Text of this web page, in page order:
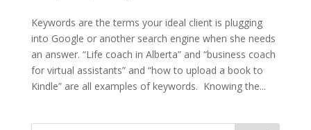
Keywords are the terms your ideal client is plugging
into Google or another search engine when she needs
an answer. “Life coach in Alberta” and “business coach
for virtual assistants” and “how to upload a book to
Kindle” are all examples of keywords. Knowing the...